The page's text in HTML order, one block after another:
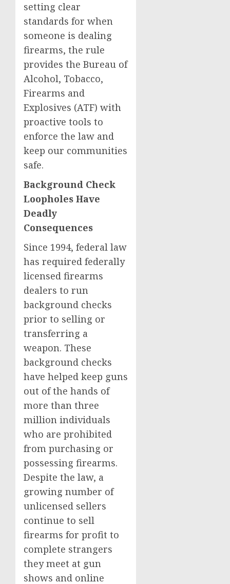
setting clear
standards for when
someone is dealing
firearms, the rule
provides the Bureau of
Alcohol, Tobacco,
Firearms and
Explosives (ATF) with
proactive tools to
enforce the law and
keep our communities
safe.
Background Check
Loopholes Have
Deadly
Consequences
Since 1994, federal law
has required federally
licensed firearms
dealers to run
background checks
prior to selling or
transferring a
weapon. These
background checks
have helped keep guns
out of the hands of
more than three
million individuals
who are prohibited
from purchasing or
possessing firearms.
Despite the law, a
growing number of
unlicensed sellers
continue to sell
firearms for profit to
complete strangers
they meet at gun
shows and online